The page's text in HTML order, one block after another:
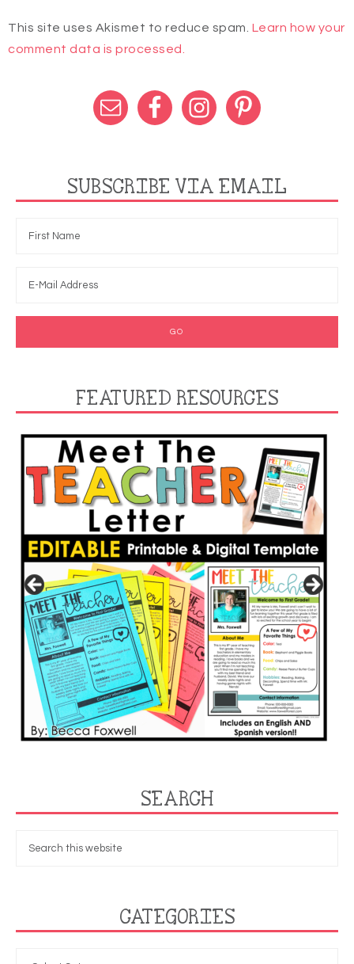
This site uses Akismet to reduce spam. Learn how your
comment data is processed.
SUBSCRIBE VIA EMAIL
FEATURED RESOURCES
SEARCH
CATEGORIES